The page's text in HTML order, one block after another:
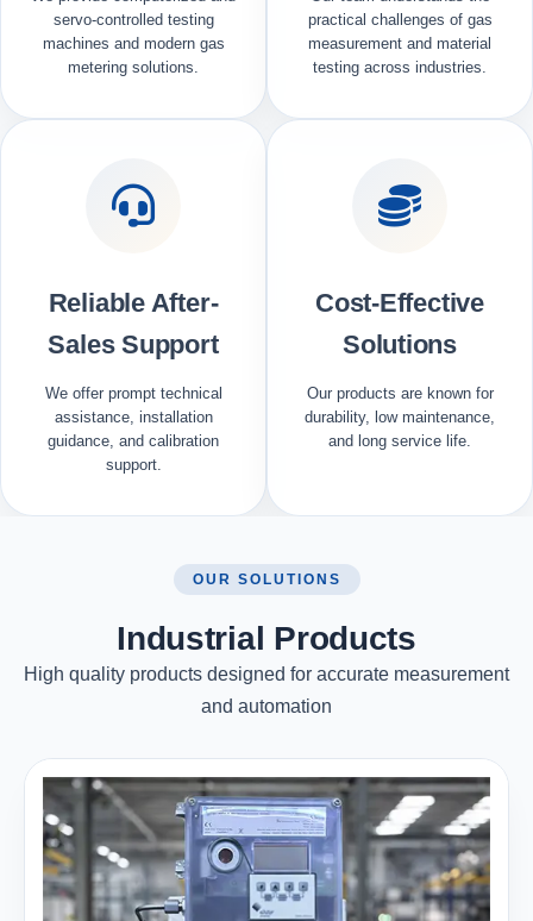
servo-controlled testing
machines and modern gas
metering solutions.
practical challenges of gas
measurement and material
testing across industries.
Reliable After-
Sales Support
We offer prompt technical
assistance, installation
guidance, and calibration
support.
Cost-Effective
Solutions
Our products are known for
durability, low maintenance,
and long service life.
OUR SOLUTIONS
Industrial Products
High quality products designed for accurate measurement
and automation